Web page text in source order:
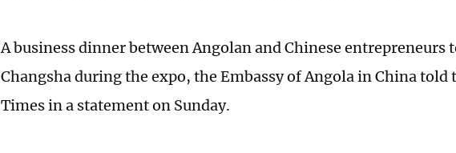
A business dinner between Angolan and Chinese entrepreneurs
Changsha during the expo, the Embassy of Angola in China told
Times in a statement on Sunday.